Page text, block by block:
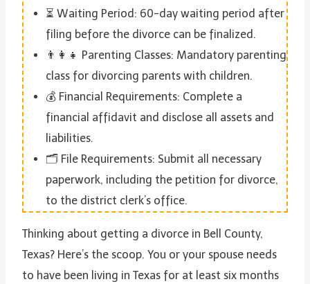
⏳ Waiting Period: 60-day waiting period after
filing before the divorce can be finalized.
👨‍👩‍👧 Parenting Classes: Mandatory parenting
class for divorcing parents with children.
💰 Financial Requirements: Complete a
financial affidavit and disclose all assets and
liabilities.
🗂 File Requirements: Submit all necessary
paperwork, including the petition for divorce,
to the district clerk’s office.
Thinking about getting a divorce in Bell County,
Texas? Here’s the scoop. You or your spouse needs
to have been living in Texas for at least six months